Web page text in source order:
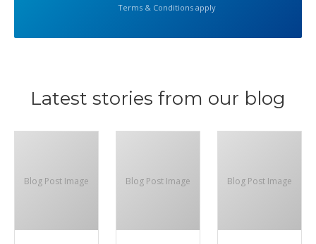
Terms & Conditions apply
Latest stories from our blog
Blog Post Image Blog Post Image Blog Post Image